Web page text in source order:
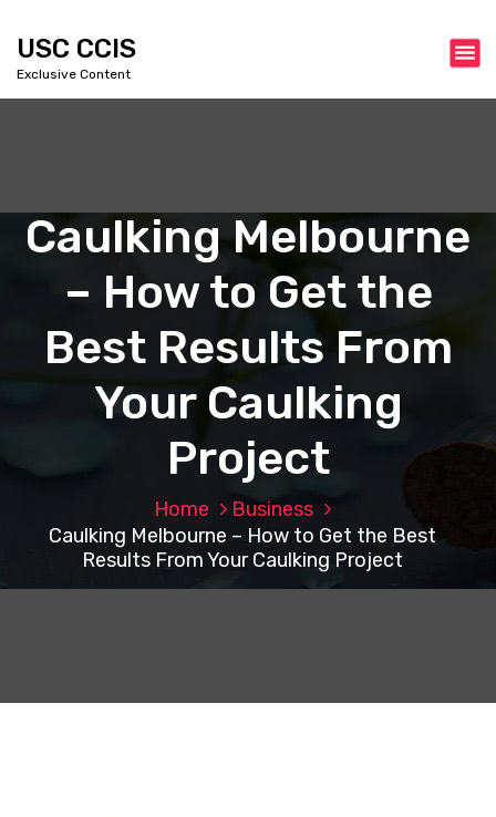
USC CCIS
Exclusive Content
Caulking Melbourne
– How to Get the
Best Results From
Your Caulking
Project
Home
Business
Caulking Melbourne – How to Get the Best
Results From Your Caulking Project